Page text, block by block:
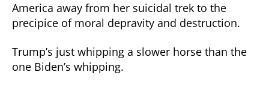
America away from her suicidal trek to the
precipice of moral depravity and destruction.
Trump’s just whipping a slower horse than the
one Biden’s whipping.